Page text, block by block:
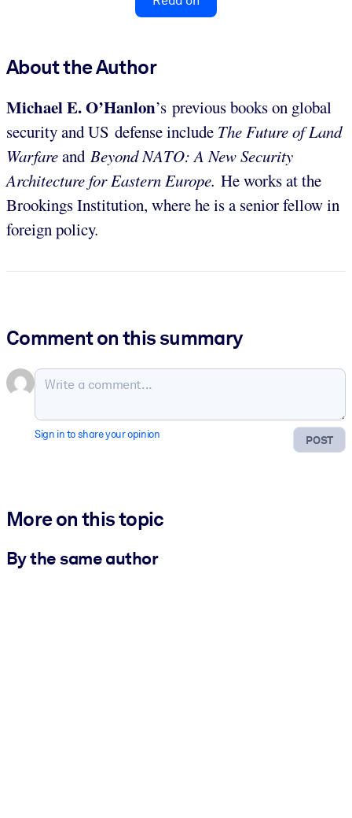
About the Author
Michael E.O’Hanlon’s previous books on global
security and US defense include The Future of Land
Warfareand Beyond NATO: A New Security
Architecture for Eastern Europe. He works at the
Brookings Institution, where he is a senior fellow in
foreign policy.
Comment on this summary
POST
Sign in to share your opinion
More on this topic
By the same author